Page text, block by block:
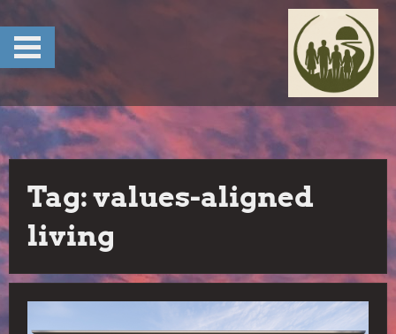
content
Tag:values-aligned
living